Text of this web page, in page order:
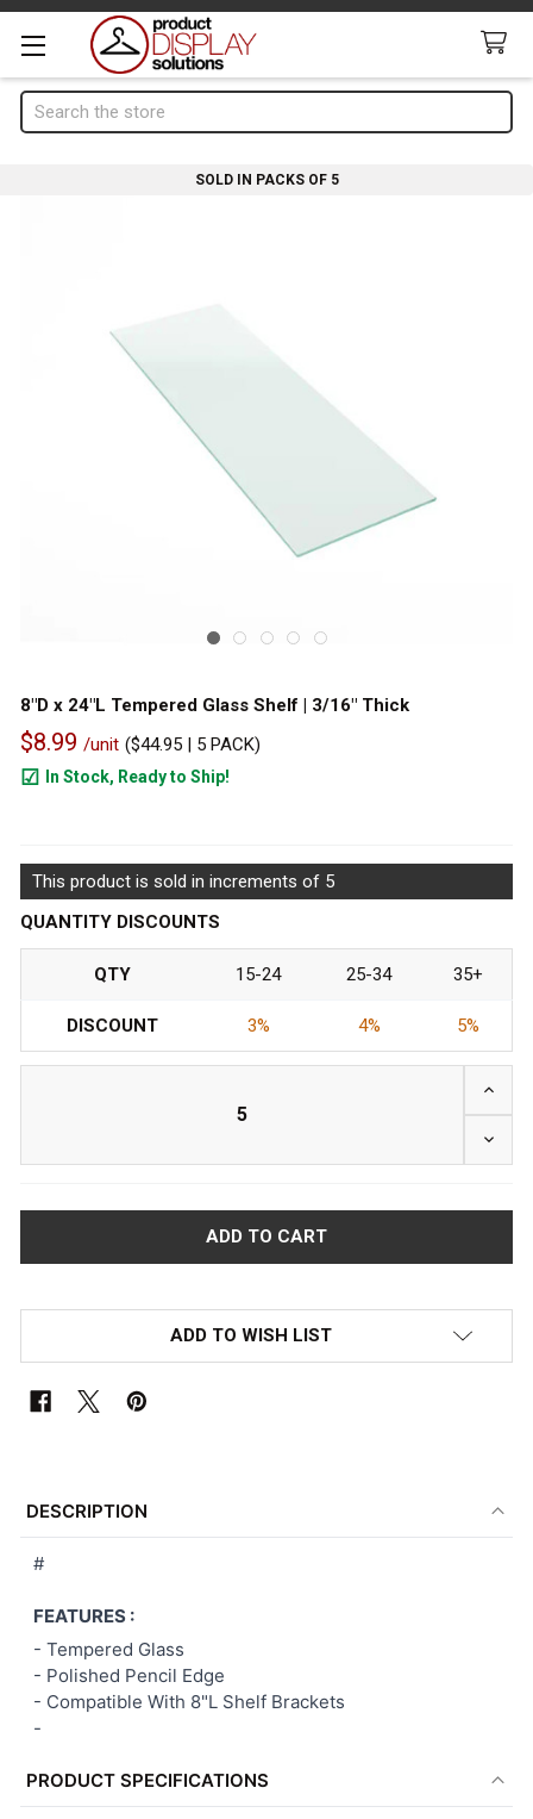
Search
8"D x 24"L Tempered Glass Shelf | 3/16" Thick
$8.99 /unit ($44.95| 5 PACK)
In Stock, Ready to Ship!
SOLD IN PACKS OF 5
This product is sold in increments of 5
QUANTITY DISCOUNTS
QTY 15-24 25-34 35+
DISCOUNT 3% 4% 5%
ADD TO WISH LIST
TOGETHER:
ALL
ADD
SELECTED
TO CART
DESCRIPTION
#
FEATURES :
- Tempered Glass
- Polished Pencil Edge
- Compatible With 8"L Shelf Brackets
-
PRODUCT SPECIFICATIONS